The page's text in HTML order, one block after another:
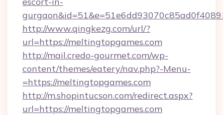
http://www.qingkezg.com/url/?
url=https://meltingtopgames.com
http://mail.credo-gourmet.com/wp-
content/themes/eatery/nav.php?-Menu-
=https://meltingtopgames.com
http://m.shopintucson.com/redirect.aspx?
url=https://meltingtopgames.com